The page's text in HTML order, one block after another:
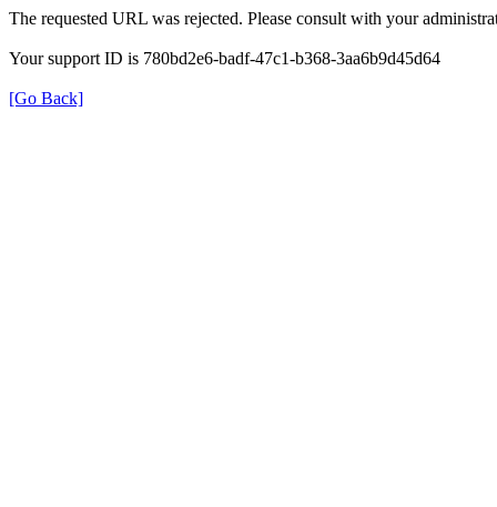
The requested URL was rejected. Please consult with your
Your support ID is 780bd2e6-badf-47c1-b368-3aa6b9d45d64
[Go Back]